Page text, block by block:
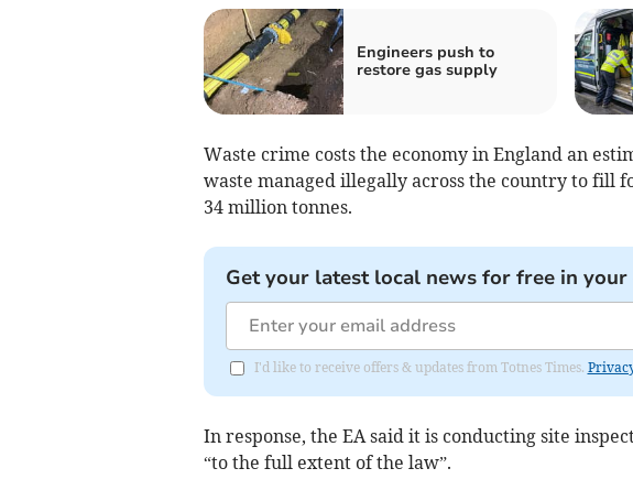
Engineers push to
restore gas supply
Waste crime costs the economy in England an
waste managed illegally across the country to fill
34 million tonnes.
Get your latest local news for free in
I'd like to receive offers & updates from Totnes Times.
In response, the EA said it is conducting site
“to the full extent of the law”.